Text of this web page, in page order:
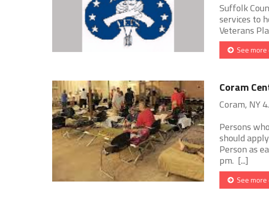
Suffolk
services to
Veterans
See more
Coram
Coram, NY
Persons
should
Person as
pm. [...]
See more